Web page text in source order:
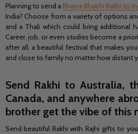
Planning to send a Bhaiya Bhabhi Rakhi to
India? Choose from a variety of options
and a Thali which could bring additional
Career, job, or even studies become a
after all, a beautiful festival that makes
and close to family no matter how distant
Send Rakhi to Australia,
Canada, and anywhere
brother get the vibe of this
Send beautiful Rakhi with Rajhi gifts to